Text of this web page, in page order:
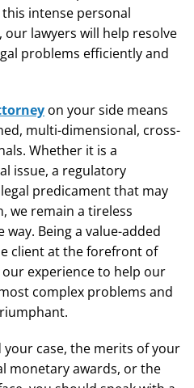
intense personal
lawyers will help resolve
problems efficiently and
on your side means
multi-dimensional, cross-
Whether it is a
issue, a regulatory
predicament that may
we remain a tireless
Being a value-added
client at the forefront of
experience to help our
complex problems and
case, the merits of your
monetary awards, or the